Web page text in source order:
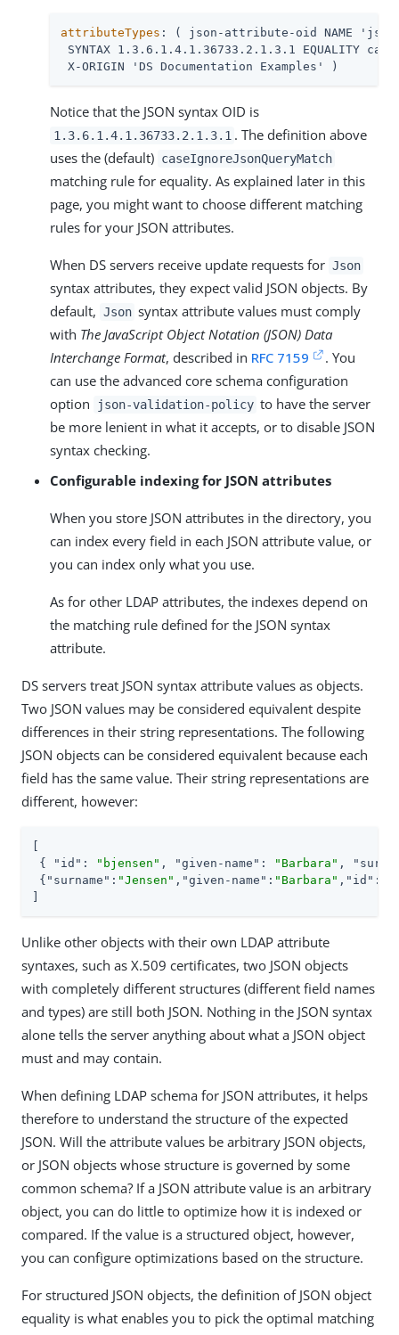
attributeTypes : ( json-attribute-oid NAME
SYNTAX 1.3.6.1.4.1.36733.2.1.3.1 EQUALITY
X-ORIGIN 'DS Documentation Examples' )
Notice that the JSON syntax OID is
1.3.6.1.4.1.36733.2.1.3.1 . The definition above
uses the (default) caseIgnoreJsonQueryMatch
matching rule for equality. As explained later in this
page, you might want to choose different matching
rules for your JSON attributes.
When DS servers receive update requests for Json
syntax attributes, they expect valid JSON objects. By
default, Json syntax attribute values must comply
with The JavaScript Object Notation (JSON) Data
Interchange Format, described in RFC 7159
. You
can use the advanced core schema configuration
option
json-validation-policy to have the server
be more lenient in what it accepts, or to disable JSON
syntax checking.
Configurable indexing for JSON attributes
When you store JSON attributes in the directory, you
can index every field in each JSON attribute value, or
you can index only what you use.
As for other LDAP attributes, the indexes depend on
the matching rule defined for the JSON syntax
attribute.
DS servers treat JSON syntax attribute values as objects.
Two JSON values may be considered equivalent despite
differences in their string representations. The following
JSON objects can be considered equivalent because each
field has the same value. Their string representations are
different, however:
{
"id" : "bjensen" , "given-name" : "Barbara" ,
{ "surname" : "Jensen" , "given-name" : "Barbara" , "id" :
Unlike other objects with their own LDAP attribute
syntaxes, such as X.509 certificates, two JSON objects
with completely different structures (different field names
and types) are still both JSON. Nothing in the JSON syntax
alone tells the server anything about what a JSON object
must and may contain.
When defining LDAP schema for JSON attributes, it helps
therefore to understand the structure of the expected
JSON. Will the attribute values be arbitrary JSON objects,
or JSON objects whose structure is governed by some
common schema? If a JSON attribute value is an arbitrary
object, you can do little to optimize how it is indexed or
compared. If the value is a structured object, however,
you can configure optimizations based on the structure.
For structured JSON objects, the definition of JSON object
equality is what enables you to pick the optimal matching